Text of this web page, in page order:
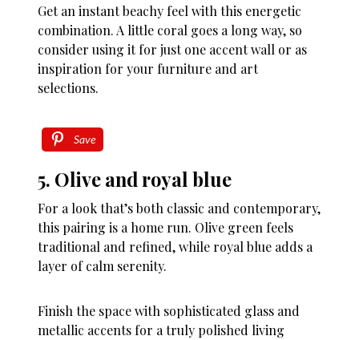
Get an instant beachy feel with this energetic
combination. A little coral goes a long way, so
consider using it for just one accent wall or as
inspiration for your furniture and art
selections.
Save
5. Olive and royal blue
For a look that’s both classic and contemporary,
this pairing is a home run. Olive green feels
traditional and refined, while royal blue adds a
layer of calm serenity.
Finish the space with sophisticated glass and
metallic accents for a truly polished living